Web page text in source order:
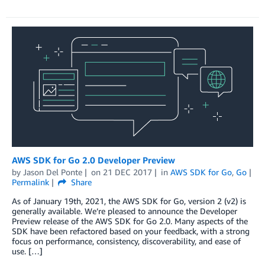
AWS SDK for Go 2.0 Developer Preview
by Jason Del Ponte on 21 DEC 2017 in AWS SDK for Go, Go
Permalink
Share
As of January 19th, 2021, the AWS SDK for Go, version 2 (v2) is
generally available. We’re pleased to announce the Developer
Preview release of the AWS SDK for Go 2.0. Many aspects of the
SDK have been refactored based on your feedback, with a strong
focus on performance, consistency, discoverability, and ease of
use. […]